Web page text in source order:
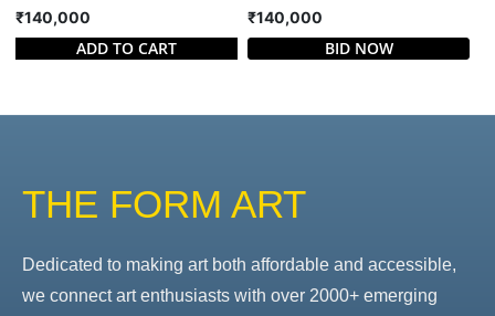
₹140,000
ADD TO CART
₹140,000
BID NOW
THE FORM ART
Dedicated to making art both affordable and accessible,
we connect art enthusiasts with over 2000+ emerging